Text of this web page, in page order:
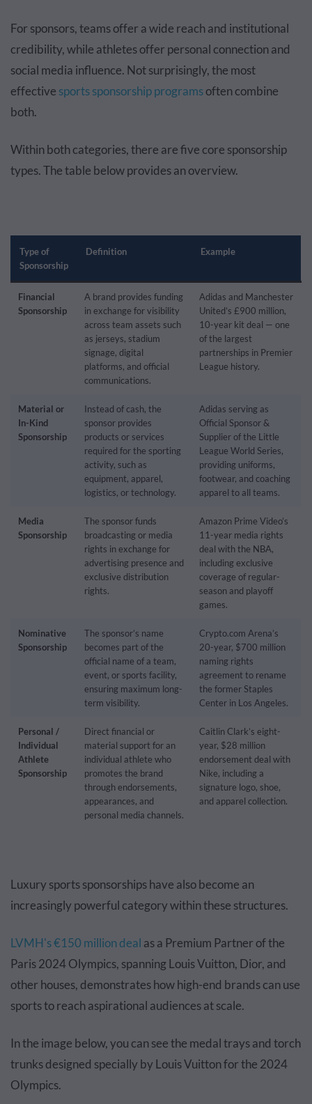
For sponsors, teams offer a wide reach and institutional
credibility, while athletes offer personal connection and
social media influence. Not surprisingly, the most
effective sports sponsorship programsoften combine
both.
Within both categories, there are five core sponsorship
types. The table below provides an overview.
Type of
Sponsorship
Definition Example
Financial
Sponsorship
A brand provides funding
in exchange for visibility
across team assets such
as jerseys, stadium
signage, digital
platforms, and official
communications.
Adidas and Manchester
United’s £900 million,
10-year kit deal — one
of the largest
partnerships in Premier
League history.
Material or
In-Kind
Sponsorship
Instead of cash, the
sponsor provides
products or services
required for the sporting
activity, such as
equipment, apparel,
logistics, or technology.
Adidas serving as
Official Sponsor &
Supplier of the Little
League World Series,
providing uniforms,
footwear, and coaching
apparel to all teams.
Media
Sponsorship
The sponsor funds
broadcasting or media
rights in exchange for
advertising presence and
exclusive distribution
rights.
Amazon Prime Video’s
11-year media rights
deal with the NBA,
including exclusive
coverage of regular-
season and playoff
games.
Nominative
Sponsorship
The sponsor’s name
becomes part of the
official name of a team,
event, or sports facility,
ensuring maximum long-
term visibility.
Crypto.com Arena’s
20-year, $700 million
naming rights
agreement to rename
the former Staples
Center in Los Angeles.
Personal /
Individual
Athlete
Sponsorship
Direct financial or
material support for an
individual athlete who
promotes the brand
through endorsements,
appearances, and
personal media channels.
Caitlin Clark’s eight-
year, $28 million
endorsement deal with
Nike, including a
signature logo, shoe,
and apparel collection.
Luxury sports sponsorships have also become an
increasingly powerful category within these structures.
LVMH's €150 million deal as a Premium Partner of the
Paris 2024 Olympics, spanning Louis Vuitton, Dior, and
other houses, demonstrates how high-end brands can use
sports to reach aspirational audiences at scale.
In the image below, you can see the medal trays and torch
trunks designed specially by Louis Vuitton for the 2024
Olympics.